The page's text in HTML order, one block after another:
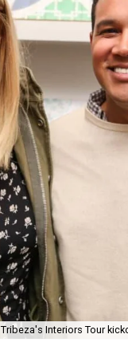
Interiors Tour